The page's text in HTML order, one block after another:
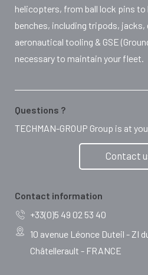
helicopters, from ball lock pins
benches, including tripods, jacks,
aeronautical tooling & GSE
necessary to maintain your fleet.
Questions ?
TECHMAN-GROUP Group is at
Contact
Contact information
10 avenue Léonce Duteil - ZI
Châtellerault - FRANCE
+33(0)5 49 02 53 40